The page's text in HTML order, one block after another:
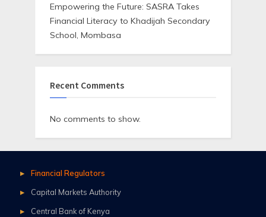
Empowering the Future: SASRA Takes
Financial Literacy to Khadijah Secondary
School, Mombasa
Recent Comments
No comments to show.
Financial Regulators
Capital Markets Authority
Central Bank of Kenya